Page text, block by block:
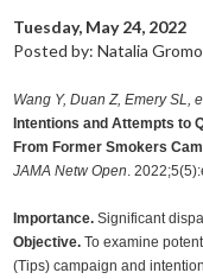
Tuesday, May 24, 2022
Posted by: Natalia
Wang Y, Duan Z, Emery SL,
Intentions and Attempts to
From Former Smokers
JAMA Netw Open.
Importance. Significant
Objective. To examine
(Tips) campaign and